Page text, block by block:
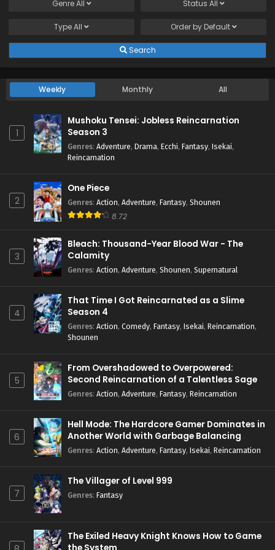
Shinkalion: Change the World Episode 14 English
Subbed
Shinkalion: Change the World Episode 13 English
Eps 13 - July 5, 2024
Shinkalion: Change the World Episode 12 English
Shinkalion: Change the World Episode 11 English
Subbed
Shinkalion: Change the World Episode 10 English
Subbed
Shinkalion: Change the World Episode 9 English
Subbed
Shinkalion: Change the World Episode 8 English
Subbed
Eps 8 - May 25, 2024
Shinkalion: Change the World Episode 7 English
Subbed
Eps 7 - May 25, 2024
Shinkalion: Change the World Episode 6 English
Subbed
Shinkalion: Change the World Episode 5 English
Subbed
GenreAll Status All
TypeAll Order by Default
Search
Weekly Monthly All
1
Mushoku Tensei: Jobless Reincarnation
Season 3
Genres: Adventure, Drama, Ecchi, Fantasy, Isekai,
Reincarnation
2
One Piece
Genres: Action, Adventure, Fantasy, Shounen
8.72
3
Bleach: Thousand-Year Blood War - The
Calamity
Genres: Action, Adventure, Shounen, Supernatural
4
That Time I Got Reincarnated as a Slime
Season 4
Genres: Action, Comedy, Fantasy, Isekai, Reincarnation,
Shounen
5
From Overshadowed to Overpowered:
Second Reincarnation of a Talentless Sage
Genres: Action, Adventure, Fantasy, Reincarnation
6
Hell Mode: The Hardcore Gamer Dominates in
Another World with Garbage Balancing
Season 2
Genres: Action, Adventure, Fantasy, Isekai, Reincarnation
7
The Villager of Level 999
Genres: Fantasy
The Exiled Heavy Knight Knows How to Game